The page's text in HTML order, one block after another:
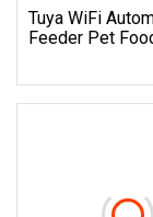
Tuya WiFi
Feeder Pet